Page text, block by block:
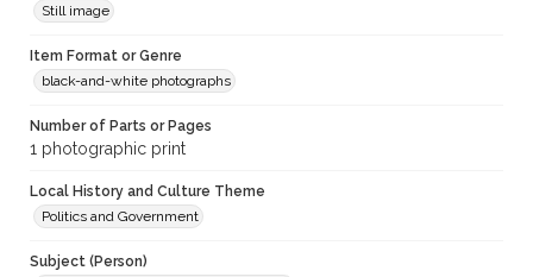
Still image
Item Format or Genre
black-and-white photographs
Number of Parts or Pages
1 photographic print
Local History and Culture Theme
Politics and Government
Subject (Person)